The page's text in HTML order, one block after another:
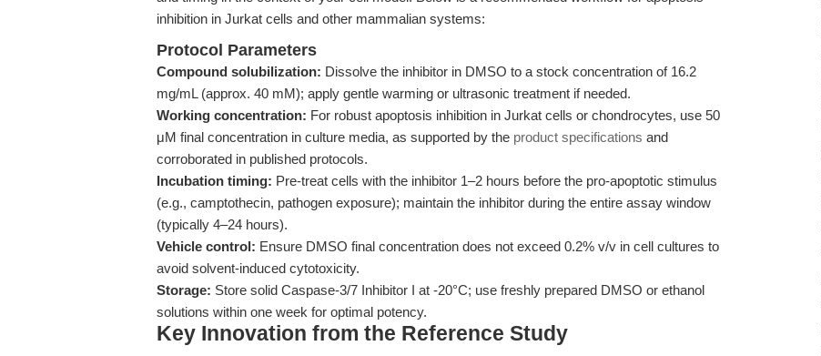
inhibition in Jurkat cells and other mammalian systems:
Protocol Parameters
Compound solubilization: Dissolve the inhibitor in DMSO to a stock concentration of 16.2
mg/mL (approx. 40 mM); apply gentle warming or ultrasonic treatment if needed.
Working concentration: For robust apoptosis inhibition in Jurkat cells or chondrocytes, use 50
μM final concentration in culture media, as supported by the product specifications and
corroborated in published protocols.
Incubation timing: Pre-treat cells with the inhibitor 1–2 hours before the pro-apoptotic stimulus
(e.g., camptothecin, pathogen exposure); maintain the inhibitor during the entire assay window
(typically 4–24 hours).
Vehicle control: Ensure DMSO final concentration does not exceed 0.2% v/v in cell cultures to
avoid solvent-induced cytotoxicity.
Storage: Store solid Caspase-3/7 Inhibitor I at -20°C; use freshly prepared DMSO or ethanol
solutions within one week for optimal potency.
Key Innovation from the Reference Study